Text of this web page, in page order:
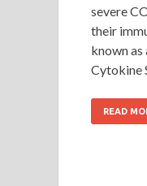
severe
their
known as
Cytokine
READ